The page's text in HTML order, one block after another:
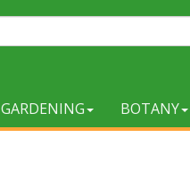
GARDENING BOTANY